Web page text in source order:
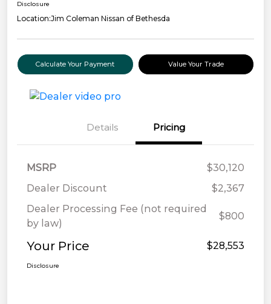
Disclosure
Location:Jim Coleman Nissan of Bethesda
Calculate Your Payment Value Your Trade
Details Pricing
MSRP
$30,120
Dealer Discount
$2,367
Dealer Processing Fee (not required
by law)
$800
Your Price $28,553
Disclosure